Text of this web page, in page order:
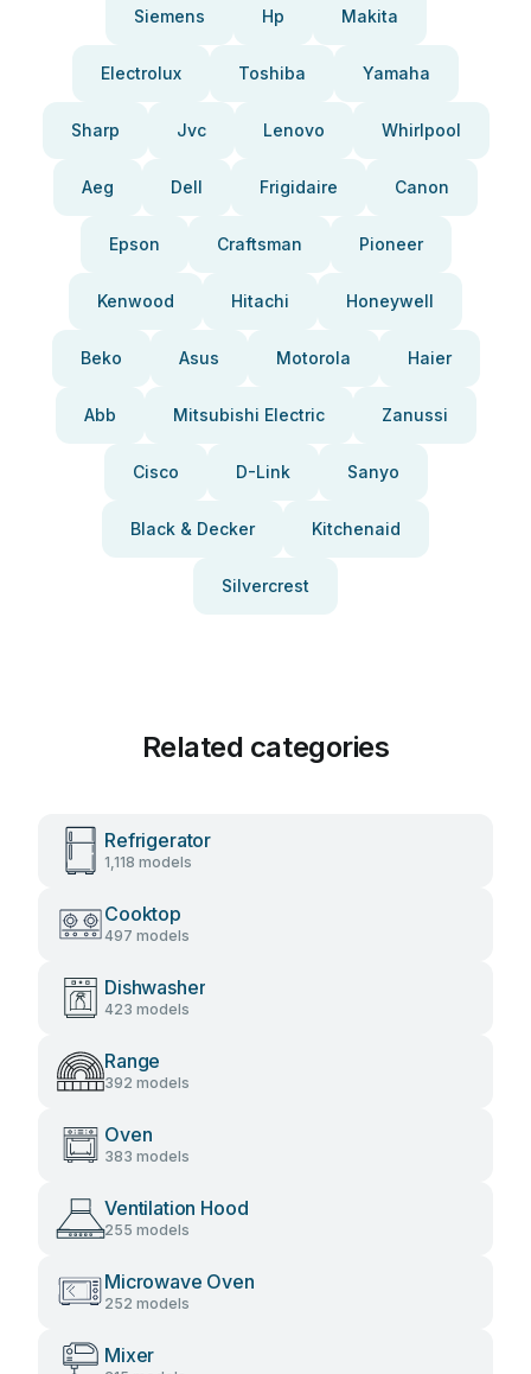
Siemens Hp Makita
Electrolux Toshiba Yamaha
Sharp Jvc Lenovo Whirlpool
Aeg Dell Frigidaire Canon
Epson Craftsman Pioneer
Kenwood Hitachi Honeywell
Beko Asus Motorola Haier
Abb Mitsubishi Electric Zanussi
Cisco D-Link Sanyo
Black & Decker Kitchenaid
Silvercrest
Related categories
Refrigerator
1,118 models
Cooktop
497 models
Dishwasher
423 models
Range
392 models
Oven
383 models
Ventilation Hood
255 models
Microwave Oven
252 models
Mixer